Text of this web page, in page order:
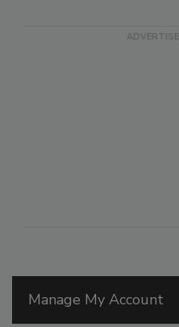
Manage My Account